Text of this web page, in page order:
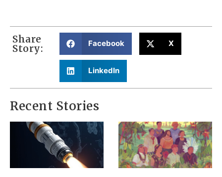
Share
Story: Facebook X
LinkedIn
Recent Stories